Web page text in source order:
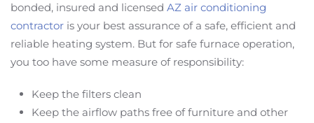
bonded, insured and licensed AZ air conditioning
contractor is your best assurance of a safe, efficient and
reliable heating system. But for safe furnace operation,
you too have some measure of responsibility:
Keep the filters clean
Keep the airflow paths free of furniture and other